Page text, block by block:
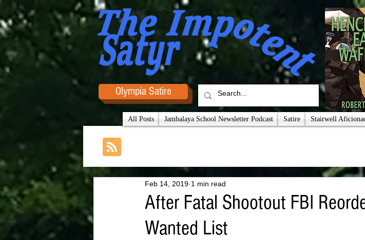
Olympia Satire
All Posts Jambalaya School Newsletter Podcast Satire Stairwell
After Fatal Shootout FBI
Wanted List
Feb 14, 2019 1 min read